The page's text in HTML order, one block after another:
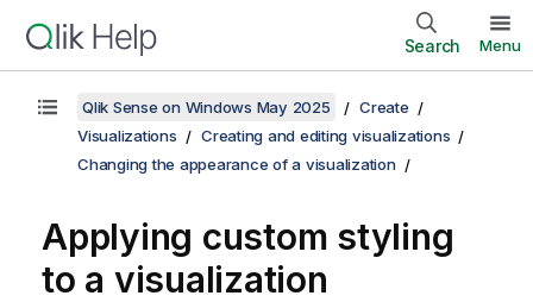
Search Menu
Qlik Sense on Windows May 2025
Create
Visualizations
Creating and editing visualizations
Changing the appearance of a visualization
Applying custom styling
to a visualization